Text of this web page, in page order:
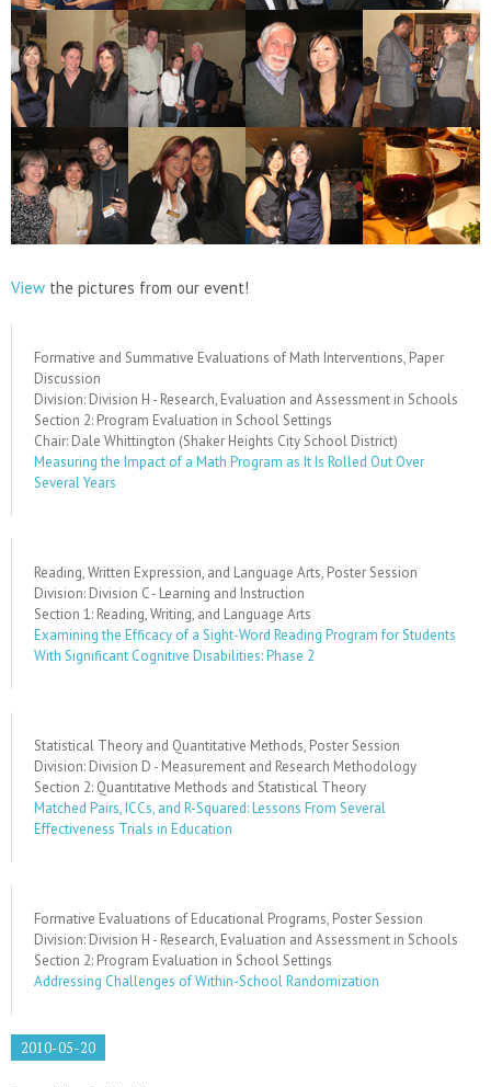
View the pictures from our event!
Formative and Summative Evaluations of Math Interventions, Paper
Discussion
Division: Division H - Research, Evaluation and Assessment in Schools
Section 2: Program Evaluation in School Settings
Chair: Dale Whittington (Shaker Heights City School District)
Measuring the Impact of a Math Program as It Is Rolled Out Over
Several Years
Reading, Written Expression, and Language Arts, Poster Session
Division: Division C - Learning and Instruction
Section 1: Reading, Writing, and Language Arts
Examining the Efficacy of a Sight-Word Reading Program for Students
With Significant Cognitive Disabilities: Phase 2
Statistical Theory and Quantitative Methods, Poster Session
Division: Division D - Measurement and Research Methodology
Section 2: Quantitative Methods and Statistical Theory
Matched Pairs, ICCs, and R-Squared: Lessons From Several
Effectiveness Trials in Education
Formative Evaluations of Educational Programs, Poster Session
Division: Division H - Research, Evaluation and Assessment in Schools
Section 2: Program Evaluation in School Settings
Addressing Challenges of Within-School Randomization
2010-05-20